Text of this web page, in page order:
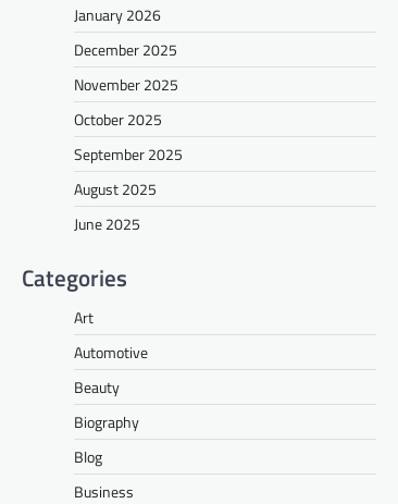
January 2026
December 2025
November 2025
October 2025
September 2025
August 2025
June 2025
Categories
Art
Automotive
Beauty
Biography
Blog
Business